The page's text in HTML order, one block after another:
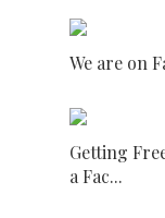
We are on
Getting
a Fac...